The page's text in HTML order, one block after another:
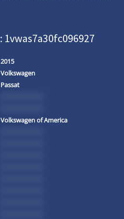
1vwas7a30fc096927
2015
Volkswagen
Passat
Volkswagen of America